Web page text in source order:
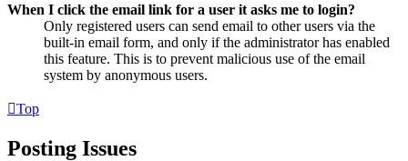
When I click the email link for a user it asks me to login?
Only registered users can send email to other users via the
built-in email form, and only if the administrator has enabled
this feature. This is to prevent malicious use of the email
system by anonymous users.
Top
Posting Issues